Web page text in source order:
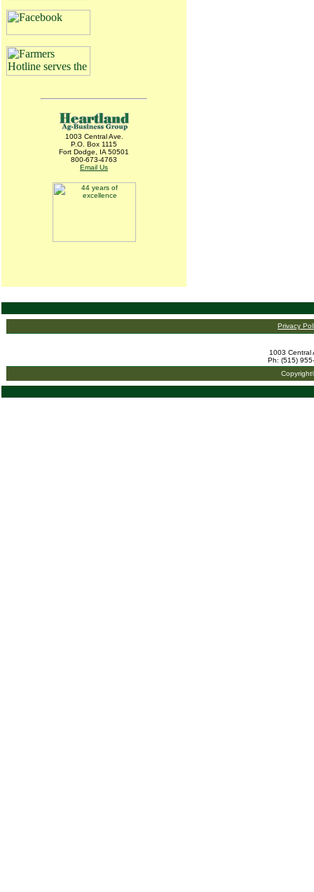
1003 Central Ave.
P.O. Box 1115
Fort Dodge, IA 50501
800-673-4763
Email Us
Privacy
1003 Central
Ph: (515)